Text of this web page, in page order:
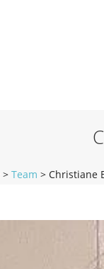
> Team > Christiane